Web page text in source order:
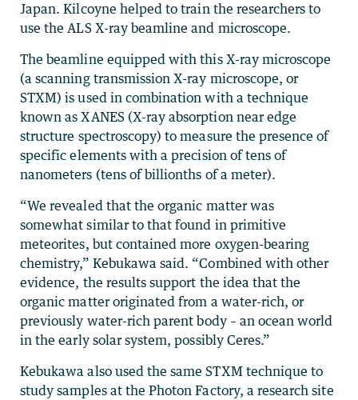
Japan. Kilcoyne helped to train the researchers to
use the ALS X-ray beamline and microscope.
The beamline equipped with this X-ray microscope
(a scanning transmission X-ray microscope, or
STXM) is used in combination with a technique
known as XANES (X-ray absorption near edge
structure spectroscopy) to measure the presence of
specific elements with a precision of tens of
nanometers (tens of billionths of a meter).
“We revealed that the organic matter was
somewhat similar to that found in primitive
meteorites, but contained more oxygen-bearing
chemistry,” Kebukawa said. “Combined with other
evidence, the results support the idea that the
organic matter originated from a water-rich, or
previously water-rich parent body – an ocean world
in the early solar system, possibly Ceres.”
Kebukawa also used the same STXM technique to
study samples at the Photon Factory, a research site